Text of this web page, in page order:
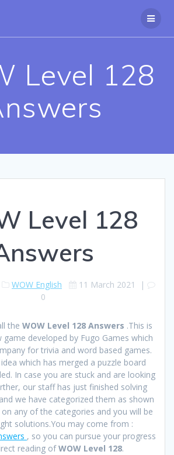
Level 128
Level 128
WOW English 11 March 2021
|
0
the WOW Level 128 Answers .This is
game developed by Fugo Games which
for trivia and word based games.
which has merged a puzzle board
In case you are stuck and are looking
our staff has just finished solving
we have categorized them as shown
on any of the categories and you will be
solutions.You may come from :
, so you can pursue your progress
reading ofWOW Level 128.